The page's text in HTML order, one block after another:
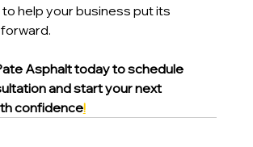
help your business put its
Asphalt today to schedule
and start your next
confidence!